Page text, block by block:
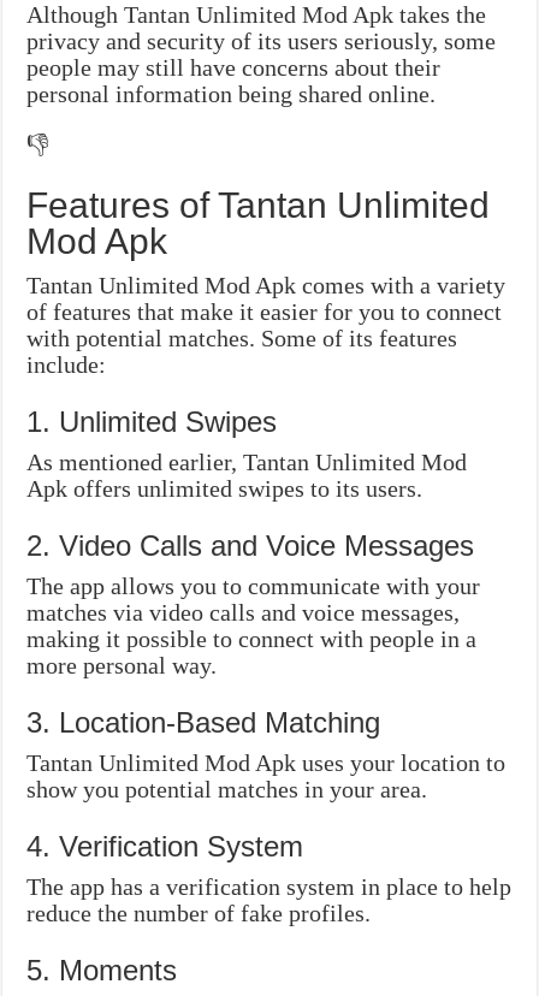
Although Tantan Unlimited Mod Apk takes the
privacy and security of its users seriously, some
people may still have concerns about their
personal information being shared online.
👎
Features of Tantan Unlimited
Mod Apk
Tantan Unlimited Mod Apk comes with a variety
of features that make it easier for you to connect
with potential matches. Some of its features
include:
1. Unlimited Swipes
As mentioned earlier, Tantan Unlimited Mod
Apk offers unlimited swipes to its users.
2. Video Calls and Voice Messages
The app allows you to communicate with your
matches via video calls and voice messages,
making it possible to connect with people in a
more personal way.
3. Location-Based Matching
Tantan Unlimited Mod Apk uses your location to
show you potential matches in your area.
4. Verification System
The app has a verification system in place to help
reduce the number of fake profiles.
5. Moments